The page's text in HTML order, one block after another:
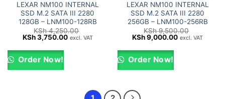
LEXAR NM100 INTERNAL
SSD M.2 SATA III 2280
128GB – LNM100-128RB
KSh4,250.00
Original
was:
KSh 4,250.00.
KSh3,750.00Current
excl. VAT
Order Now!
LEXAR NM100 INTERNAL
SSD M.2 SATA III 2280
256GB – LNM100-256RB
KSh9,500.00
Original
was:
KSh 9,500.00.
KSh9,000.00Current
excl. VAT
Order Now!